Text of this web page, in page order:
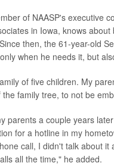
of NAASP's executive
in Iowa, knows
then, the 61-year-old
when he needs it, but
of five children. My
family tree, to not be
parents a couple years
for a hotline in my
call, I didn't talk about
all the time," he added.